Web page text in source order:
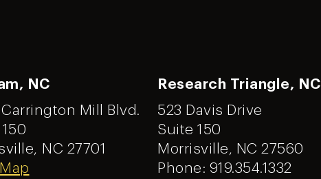
NC
Mill Blvd.
NC 27701
Research Triangle, NC
523 Davis Drive
Suite 150
Morrisville, NC 27560
Phone: 919.354.1332